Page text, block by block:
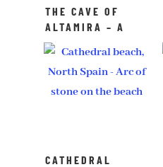
THE CAVE OF
ALTAMIRA – A
UNESCO SITE IN
NORTHERN SPAIN
CATHEDRAL